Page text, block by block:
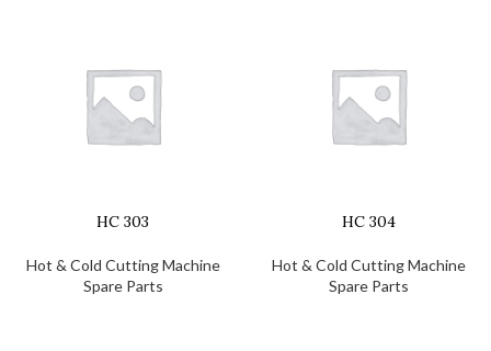
HC 303
Hot & Cold Cutting Machine
Spare Parts
HC 304
Hot & Cold Cutting Machine
Spare Parts